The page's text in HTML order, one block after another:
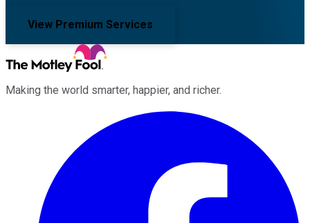
View Premium Services
Making the world smarter, happier, and richer.